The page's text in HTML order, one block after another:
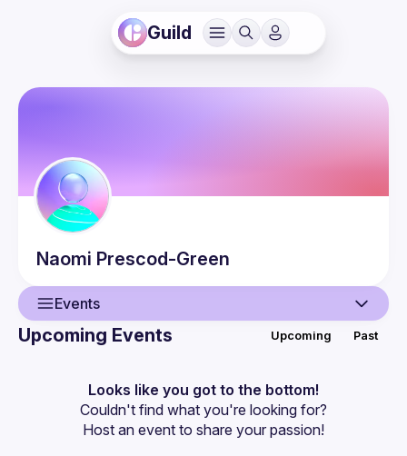
Guild
Naomi Prescod-Green
Events
Events
Guilds
Upcoming Events Upcoming Past
Looks like you got to the bottom!
Couldn't find what you're looking for?
Host an event to share your passion!